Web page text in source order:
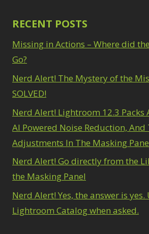
RECENT POSTS
Missing in Actions – Where did
Go?
Nerd Alert! The Mystery of the
SOLVED!
Nerd Alert! Lightroom 12.3 Packs
AI Powered Noise Reduction, And
Adjustments In The Masking
Nerd Alert! Go directly from the
the Masking Panel
Nerd Alert! Yes, the answer is
Lightroom Catalog when asked.